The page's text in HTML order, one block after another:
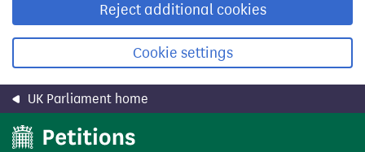
Reject additional cookies
Cookie settings
UK Parliament home